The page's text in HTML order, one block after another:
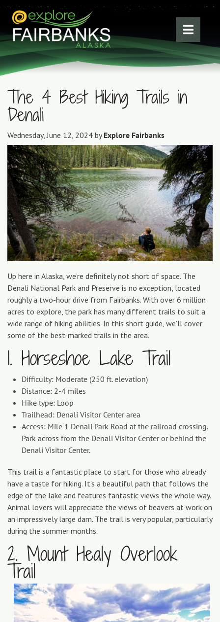
The 4 Best Hiking Trails in
Denali
Wednesday, June 12, 2024 byExplore Fairbanks
Up here in Alaska, we’re definitely not short of space. The
Denali National Park and Preserve is no exception, located
roughly a two-hour drive from Fairbanks. With over 6 million
acres to explore, the park has many different trails to suit a
wide range of hiking abilities. In this short guide, we’ll cover
some of the best-marked trails in the area.
1. Horseshoe Lake Trail
Difficulty: Moderate (250 ft. elevation)
Distance: 2-4 miles
Hike type: Loop
Trailhead: Denali Visitor Center area
Access: Mile 1 Denali Park Road at the railroad crossing.
Park across from the Denali Visitor Center or behind the
Denali Visitor Center.
This trail is a fantastic place to start for those who already
have a taste for hiking. It’s a beautiful path that follows the
edge of the lake and features fantastic views the whole way.
Animal lovers will appreciate the views of beavers at work on
an impressively large dam. The trail is very popular, particularly
during the summer months.
2. Mount Healy Overlook
Trail